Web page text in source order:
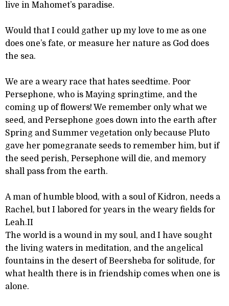
live in Mahomet’s paradise.
Would that I could gather up my love to me as one
does one’s fate, or measure her nature as God does
the sea.
We are a weary race that hates seedtime. Poor
Persephone, who is Maying springtime, and the
coming up of flowers! We remember only what we
seed, and Persephone goes down into the earth after
Spring and Summer vegetation only because Pluto
gave her pomegranate seeds to remember him, but if
the seed perish, Persephone will die, and memory
shall pass from the earth.
A man of humble blood, with a soul of Kidron, needs a
Rachel, but I labored for years in the weary fields for
Leah.II
The world is a wound in my soul, and I have sought
the living waters in meditation, and the angelical
fountains in the desert of Beersheba for solitude, for
what health there is in friendship comes when one is
alone.